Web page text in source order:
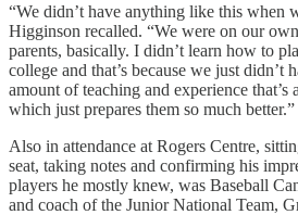
“We didn’t have anything like this when
Higginson recalled. “We were on our
parents, basically. I didn’t learn how to
college and that’s because we just didn’t
amount of teaching and experience
which just prepares them so much better.”
Also in attendance at Rogers Centre,
seat, taking notes and confirming his
players he mostly knew, was Baseball
and coach of the Junior National Team,